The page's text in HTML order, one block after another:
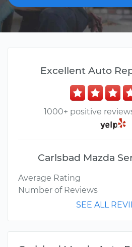
Excellent Auto
1000+ positive
Carlsbad Mazda
Average Rating
Number of Reviews
SEE ALL